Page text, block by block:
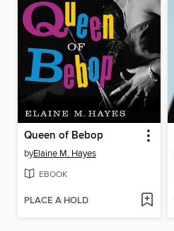
Queen of Bebop
byElaine M. Hayes
EBOOK
PLACE A HOLD